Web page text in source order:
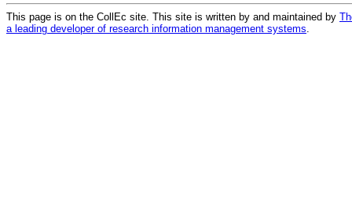
This page is on the CollEc site. This site is written by and maintained by
a leading developer of research information management systems